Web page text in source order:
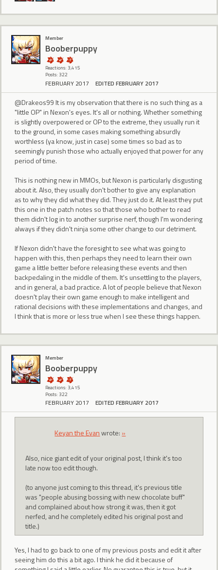
Member
Booberpuppy
Reactions: 3,415
Posts: 322
FEBRUARY 2017 EDITED FEBRUARY 2017
@Drakeos99 It is my observation that there is no such thing as a
"little OP" in Nexon's eyes. It's all or nothing. Whether something
is slightly overpowered or OP to the extreme, they usually run it
to the ground, in some cases making something absurdly
worthless (ya know, just in case) some times so bad as to
seemingly punish those who actually enjoyed that power for any
period of time.
This is nothing new in MMOs, but Nexon is particularly disgusting
about it. Also, they usually don't bother to give any explanation
as to why they did what they did. They just do it. At least they put
this one in the patch notes so that those who bother to read
them didn't log in to another surprise nerf, though I'm wondering
always if they didn't ninja some other change to our detriment.
If Nexon didn't have the foresight to see what was going to
happen with this, then perhaps they need to learn their own
game a little better before releasing these events and then
backpedaling in the middle of them. It's unsettling to the players,
and in general, a bad practice. A lot of people believe that Nexon
doesn't play their own game enough to make intelligent and
rational decisions with these implementations and changes, and
I think that is more or less true when I see these things happen.
Member
Booberpuppy
Reactions: 3,415
Posts: 322
FEBRUARY 2017 EDITED FEBRUARY 2017
Keyan the Evanwrote: »
Also, nice giant edit of your original post, I think it's too
late now too edit though.
(to anyone just coming to this thread, it's previous title
was "people abusing bossing with new chocolate buff"
and complained about how strong it was, then it got
nerfed, and he completely edited his original post and
title.)
Yes, I had to go back to one of my previous posts and edit it after
seeing him do this a bit ago. I think he did it because of